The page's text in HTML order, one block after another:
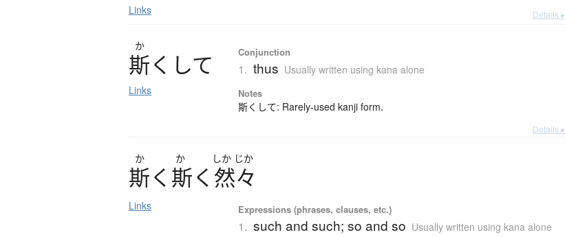
Links Details ▸
か
斯く して
Links
Conjunction
1. thus Usually written using kana alone
Notes
斯くして: Rarely-used kanji form.
Details ▸
か か しか じか
斯く 斯く 然々
Links Expressions (phrases, clauses, etc.)
1. such and such; so and so Usually written using kana alone